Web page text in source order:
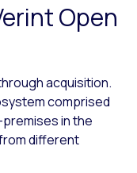
Open
acquisition.
comprised
in the
different